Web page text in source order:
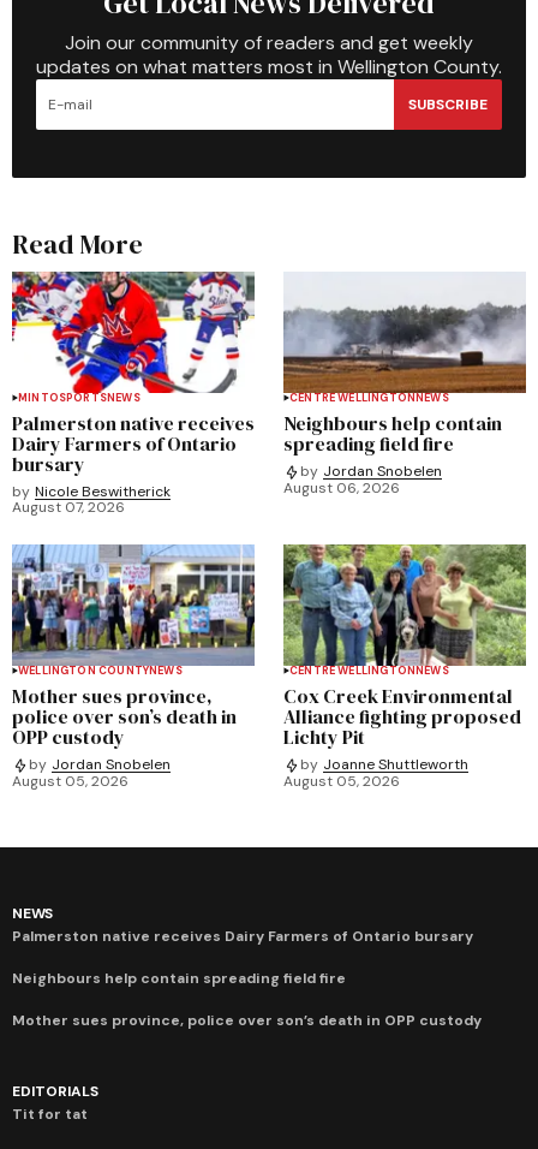
Join our community of readers and get weekly
updates on what matters most in Wellington County.
SUBSCRIBE
Read More
MINTOSPORTSNEWS
Palmerston native receives
Dairy Farmers of Ontario
bursary
by Nicole Beswitherick
August 07, 2026
CENTRE WELLINGTONNEWS
Neighbours help contain
spreading field fire
by Jordan Snobelen
August 06, 2026
WELLINGTON COUNTYNEWS
Mother sues province,
police over son’s death in
OPP custody
by Jordan Snobelen
August 05, 2026
CENTRE WELLINGTONNEWS
Cox Creek Environmental
Alliance fighting proposed
Lichty Pit
by Joanne Shuttleworth
August 05, 2026
NEWS
Palmerston native receives Dairy Farmers of Ontario bursary
Neighbours help contain spreading field fire
Mother sues province, police over son’s death in OPP custody
EDITORIALS
Tit for tat